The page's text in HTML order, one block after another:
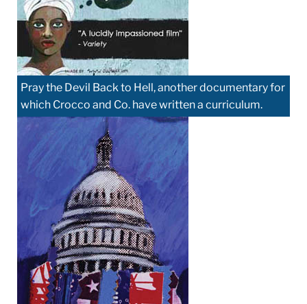
Pray the Devil Back to Hell, another documentary for
which Crocco and Co. have written a curriculum.